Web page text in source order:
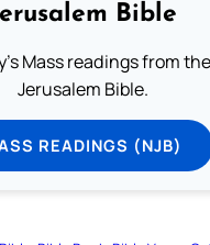
Bible
Mass readings from
Jerusalem Bible.
READINGS (NJB)